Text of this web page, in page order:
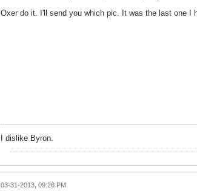
Oxer do it. I'll send you which pic. It was the last one I
I dislike Byron.
03-31-2013, 09:26 PM